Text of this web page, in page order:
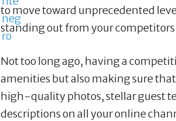
to move toward unprecedented
standing out from your
Not too long ago, having a
amenities but also making sure
high-quality photos, stellar guest
descriptions on all your online